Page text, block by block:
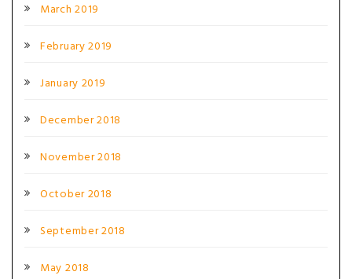
March 2019
February 2019
January 2019
December 2018
November 2018
October 2018
September 2018
May 2018